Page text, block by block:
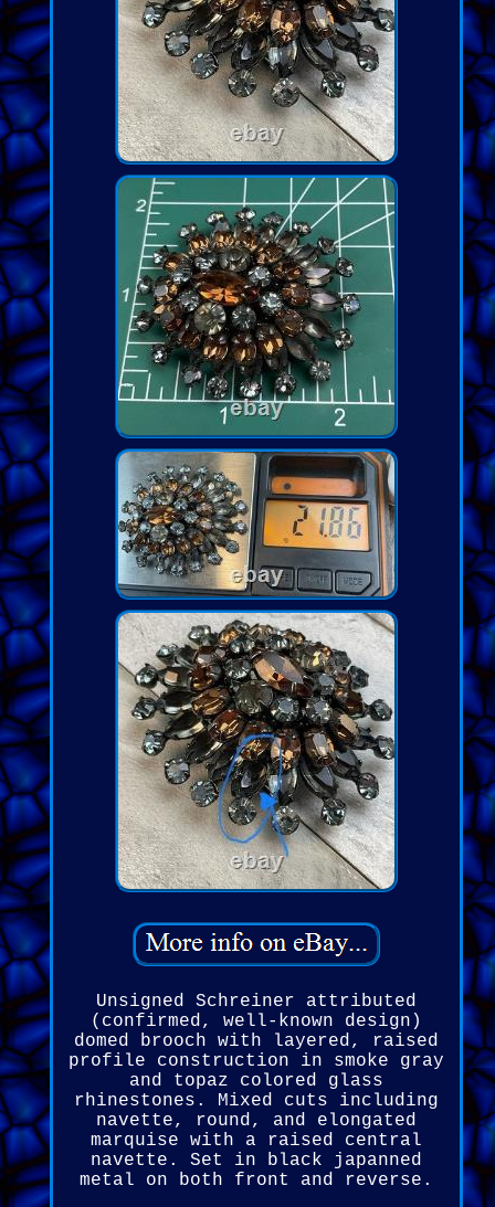
Unsigned Schreiner attributed
(confirmed, well-known design)
domed brooch with layered, raised
profile construction in smoke gray
and topaz colored glass
rhinestones. Mixed cuts including
navette, round, and elongated
marquise with a raised central
navette. Set in black japanned
metal on both front and reverse.